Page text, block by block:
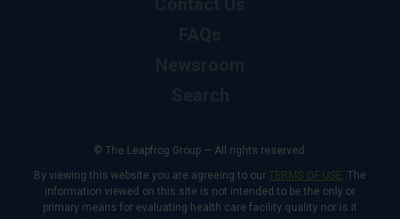
© The Leapfrog Group — All rights reserved.
By viewing this website you are agreeing to our TERMS OF USE. The
information viewed on this site is not intended to be the only or
primary means for evaluating health care facility quality nor is it